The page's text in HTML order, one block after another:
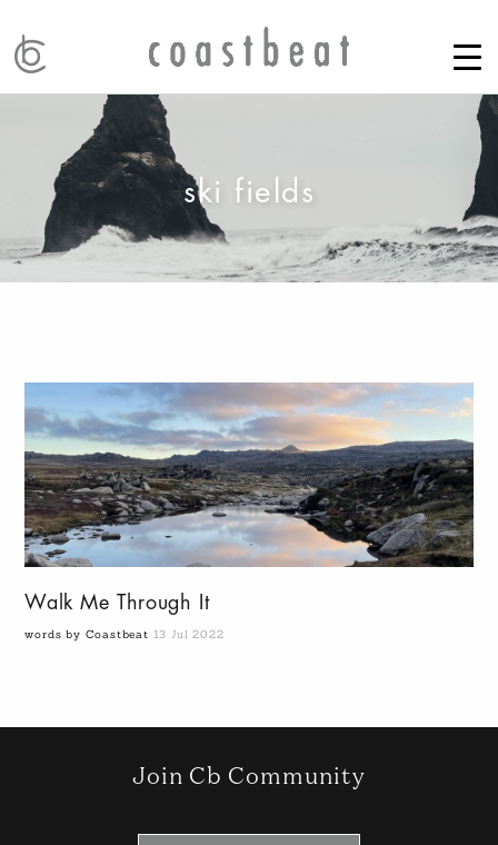
ski fields
Walk Me Through It
words by Coastbeat 13 Jul 2022
Join Cb Community